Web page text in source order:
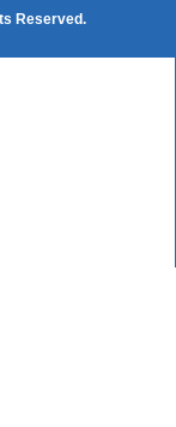
Reserved.